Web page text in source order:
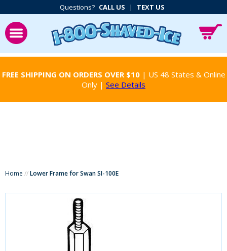
Questions? CALL US | TEXT US
FREE SHIPPING ON ORDERS OVER $10| US 48 States & Online
Only | See Details
Home //Lower Frame for Swan SI-100E